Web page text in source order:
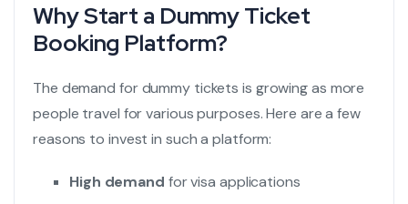
Why Start a Dummy Ticket
Booking Platform?
The demand for dummy tickets is growing as more
people travel for various purposes. Here are a few
reasons to invest in such a platform:
High demand for visa applications